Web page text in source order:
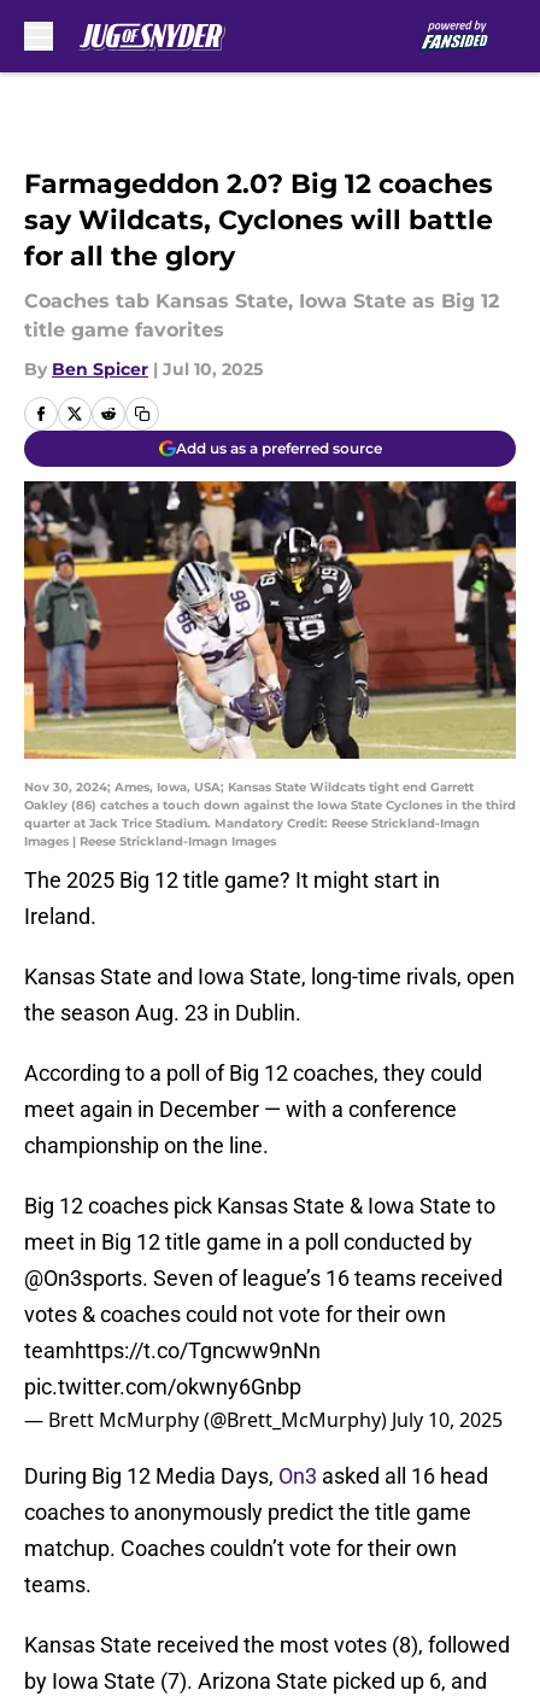
Farmageddon 2.0? Big 12 coaches
say Wildcats, Cyclones will battle
for all the glory
Coaches tab Kansas State, Iowa State as Big 12
title game favorites
By Ben Spicer | Jul 10, 2025
Add us as a preferred source
Nov 30, 2024; Ames, Iowa, USA; Kansas State Wildcats tight end Garrett
Oakley (86) catches a touch down against the Iowa State Cyclones in the third
quarter at Jack Trice Stadium. Mandatory Credit: Reese Strickland-Imagn
Images | Reese Strickland-Imagn Images
The 2025 Big 12 title game? It might start in
Ireland.
Kansas State and Iowa State, long-time rivals, open
the season Aug. 23 in Dublin.
According to a poll of Big 12 coaches, they could
meet again in December — with a conference
championship on the line.
Big 12 coaches pick Kansas State & Iowa State to
meet in Big 12 title game in a poll conducted by
@On3sports⁩. Seven of league’s 16 teams received
votes & coaches could not vote for their own
teamhttps://t.co/Tgncww9nNn
pic.twitter.com/okwny6Gnbp
— Brett McMurphy (@Brett_McMurphy) July 10, 2025
During Big 12 Media Days, On3 asked all 16 head
coaches to anonymously predict the title game
matchup. Coaches couldn’t vote for their own
teams.
Kansas State received the most votes (8), followed
by Iowa State (7). Arizona State picked up 6, and